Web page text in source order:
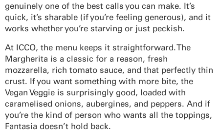
genuinely one of the best calls you can make. It’s
quick, it’s sharable (if you’re feeling generous), and it
works whether you’re starving or just peckish.
At ICCO, the menu keeps it straightforward. The
Margherita is a classic for a reason, fresh
mozzarella, rich tomato sauce, and that perfectly thin
crust. If you want something with more bite, the
Vegan Veggie is surprisingly good, loaded with
caramelised onions, aubergines, and peppers. And if
you’re the kind of person who wants all the toppings,
Fantasia doesn’t hold back.